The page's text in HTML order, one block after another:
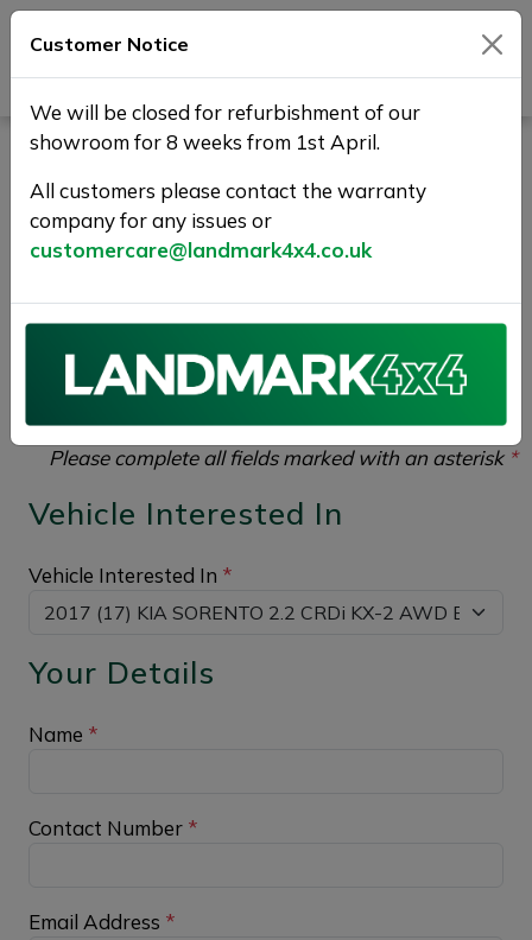
Part Exchange Your Used
Car at Landmark 4X4
SORENTO 2.2 CRDi KX-2 AWD Euro 6 (s/s) 5dr
please complete the form below giving as much detail
as possible.
Please complete all fields marked with an asterisk *
Vehicle Interested In
Vehicle Interested In *
Your Details
Name *
Contact Number *
Email Address *
Customer Notice
We will be closed for refurbishment of our
showroom for 8 weeks from 1st April.
All customers please contact the warranty
company for any issues or
customercare@landmark4x4.co.uk